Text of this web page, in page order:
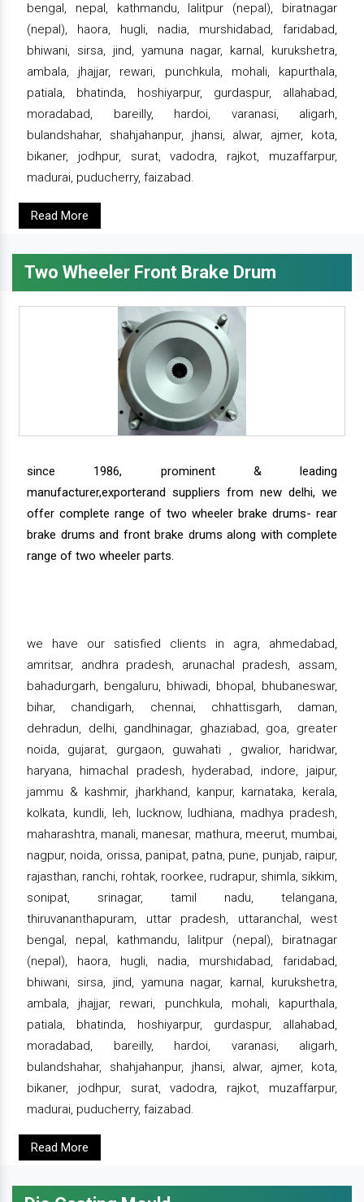
bengal, nepal, kathmandu, lalitpur (nepal), biratnagar
(nepal), haora, hugli, nadia, murshidabad, faridabad,
bhiwani, sirsa, jind, yamuna nagar, karnal, kurukshetra,
ambala, jhajjar, rewari, punchkula, mohali, kapurthala,
patiala, bhatinda, hoshiyarpur, gurdaspur, allahabad,
moradabad, bareilly, hardoi, varanasi, aligarh,
bulandshahar, shahjahanpur, jhansi, alwar, ajmer, kota,
bikaner, jodhpur, surat, vadodra, rajkot, muzaffarpur,
madurai, puducherry, faizabad.
Read More
Two Wheeler Front Brake Drum
since 1986, prominent & leading
manufacturer,exporterand suppliers from new delhi, we
offer complete range of two wheeler brake drums- rear
brake drums and front brake drums along with complete
range of two wheeler parts.
we have our satisfied clients in agra, ahmedabad,
amritsar, andhra pradesh, arunachal pradesh, assam,
bahadurgarh, bengaluru, bhiwadi, bhopal, bhubaneswar,
bihar, chandigarh, chennai, chhattisgarh, daman,
dehradun, delhi, gandhinagar, ghaziabad, goa, greater
noida, gujarat, gurgaon, guwahati , gwalior, haridwar,
haryana, himachal pradesh, hyderabad, indore, jaipur,
jammu & kashmir, jharkhand, kanpur, karnataka, kerala,
kolkata, kundli, leh, lucknow, ludhiana, madhya pradesh,
maharashtra, manali, manesar, mathura, meerut, mumbai,
nagpur, noida, orissa, panipat, patna, pune, punjab, raipur,
rajasthan, ranchi, rohtak, roorkee, rudrapur, shimla, sikkim,
sonipat, srinagar, tamil nadu, telangana,
thiruvananthapuram, uttar pradesh, uttaranchal, west
bengal, nepal, kathmandu, lalitpur (nepal), biratnagar
(nepal), haora, hugli, nadia, murshidabad, faridabad,
bhiwani, sirsa, jind, yamuna nagar, karnal, kurukshetra,
ambala, jhajjar, rewari, punchkula, mohali, kapurthala,
patiala, bhatinda, hoshiyarpur, gurdaspur, allahabad,
moradabad, bareilly, hardoi, varanasi, aligarh,
bulandshahar, shahjahanpur, jhansi, alwar, ajmer, kota,
bikaner, jodhpur, surat, vadodra, rajkot, muzaffarpur,
madurai, puducherry, faizabad.
Read More